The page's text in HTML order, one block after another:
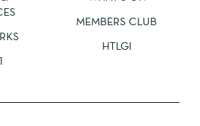
MEMBERS CLUB
HTLGI